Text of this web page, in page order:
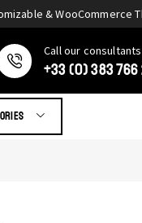
& WooСommerce
Сall our
+33 (0) 383 766